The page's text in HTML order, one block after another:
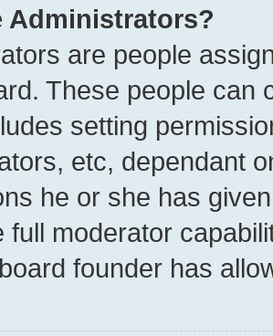
Administrators?
are people
These people can
setting
etc, dependant
he or she has
full moderator
founder has